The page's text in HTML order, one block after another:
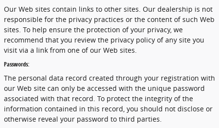
Our Web sites contain links to other sites. Our dealership is not
responsible for the privacy practices or the content of such Web
sites. To help ensure the protection of your privacy, we
recommend that you review the privacy policy of any site you
visit via a link from one of our Web sites.
Passwords:
The personal data record created through your registration with
our Web site can only be accessed with the unique password
associated with that record. To protect the integrity of the
information contained in this record, you should not disclose or
otherwise reveal your password to third parties.